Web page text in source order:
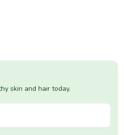
skin and hair today.